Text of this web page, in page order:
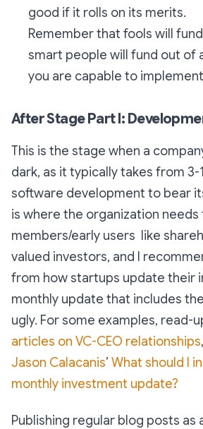
good if it rolls on its merits.
Remember that fools will
smart people will fund out of
you are capable to
After Stage Part I:
This is the stage when a
dark, as it typically takes from
software development to bear
is where the organization
members/early users like
valued investors, and I
from how startups update their
monthly update that includes
ugly. For some examples, read-
articles on VC-CEO relationships
Jason Calacanis’ What should I
monthly investment update?
Publishing regular blog posts as